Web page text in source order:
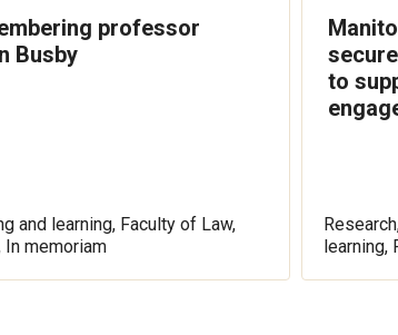
professor
Busby
and learning, Faculty of Law,
In memoriam
to
learning,